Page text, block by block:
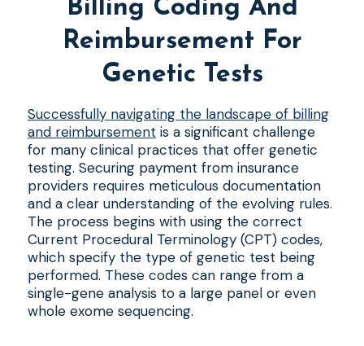
Billing Coding And
Reimbursement For
Genetic Tests
Successfully navigating the landscape of billing
and reimbursement is a significant challenge
for many clinical practices that offer genetic
testing. Securing payment from insurance
providers requires meticulous documentation
and a clear understanding of the evolving rules.
The process begins with using the correct
Current Procedural Terminology (CPT) codes,
which specify the type of genetic test being
performed. These codes can range from a
single-gene analysis to a large panel or even
whole exome sequencing.